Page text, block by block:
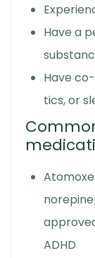
Have a
Have
tics, or
ADHD